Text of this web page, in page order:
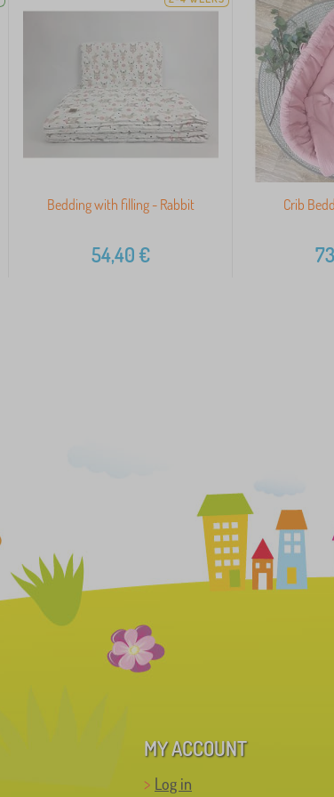
Bedding with filling - Rabbit
54,40€
Crib
MY ACCOUNT
Log in